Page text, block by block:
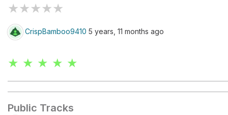
★★★★★
CrispBamboo9410 5 years, 11 months ago
★ ★ ★ ★ ★
Public Tracks